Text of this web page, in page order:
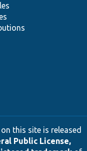
this site is released
Public License,